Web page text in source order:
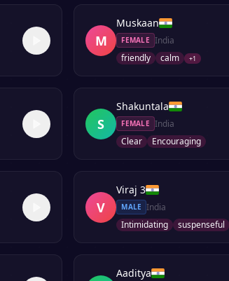
M
Muskaan
FEMALE India
friendly
calm +1
S
Shakuntala
FEMALE India
Clear
Encouraging
V
Viraj 3
MALE India
Intimidating
suspenseful
Aaditya